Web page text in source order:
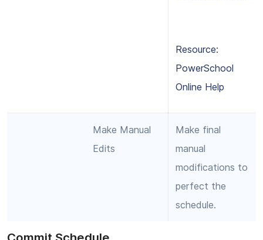
Resource:
PowerSchool
Online Help
Make Manual
Edits
Make final
manual
modifications to
perfect the
schedule.
Commit Schedule